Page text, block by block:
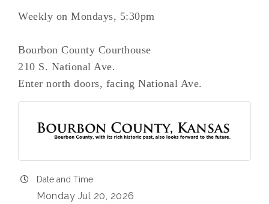
Weekly on Mondays, 5:30pm
Bourbon County Courthouse
210 S. National Ave.
Enter north doors, facing National Ave.
Date and Time
Monday Jul 20, 2026